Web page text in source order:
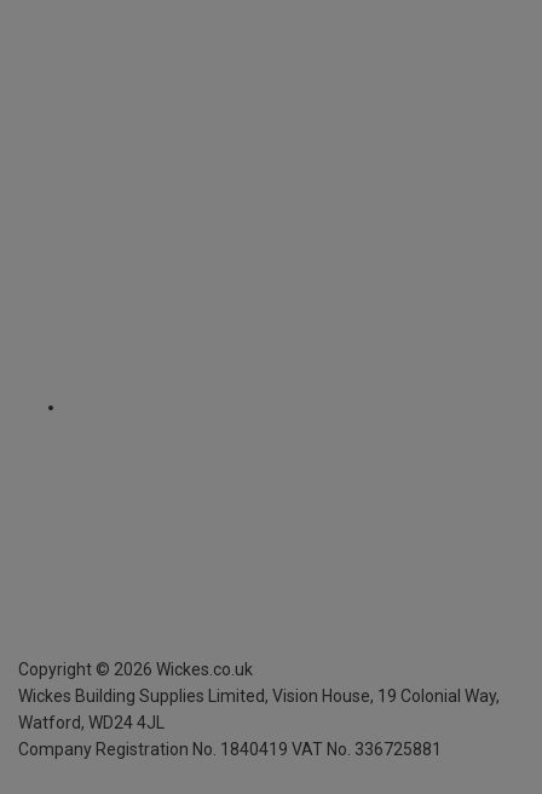
Copyright © 2026 Wickes.co.uk
Wickes Building Supplies Limited, Vision House, 19 Colonial Way,
Watford, WD24 4JL
Company Registration No. 1840419 VAT No. 336725881